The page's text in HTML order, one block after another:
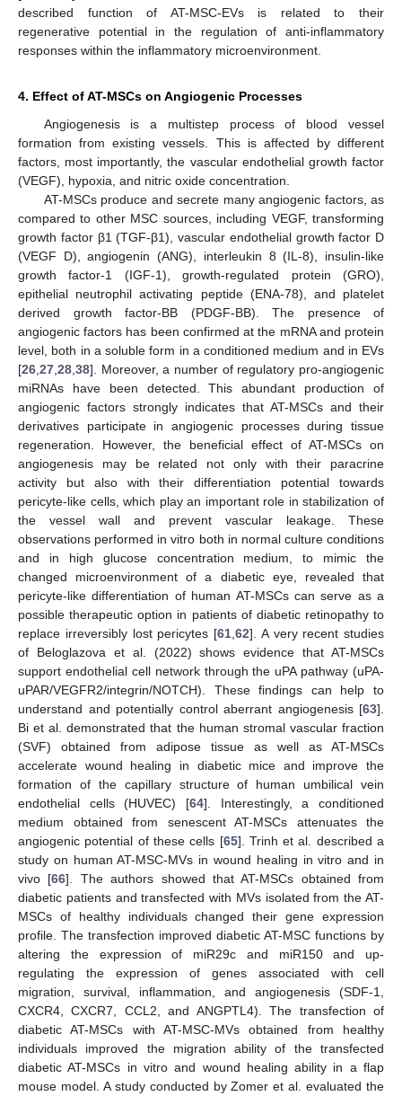
described function of AT-MSC-EVs is related to their
regenerative potential in the regulation of anti-inflammatory
responses within the inflammatory microenvironment.
4. Effect of AT-MSCs on Angiogenic Processes
Angiogenesis is a multistep process of blood vessel
formation from existing vessels. This is affected by different
factors, most importantly, the vascular endothelial growth factor
(VEGF), hypoxia, and nitric oxide concentration.
AT-MSCs produce and secrete many angiogenic factors, as
compared to other MSC sources, including VEGF, transforming
growth factor β1 (TGF-β1), vascular endothelial growth factor D
(VEGF D), angiogenin (ANG), interleukin 8 (IL-8), insulin-like
growth factor-1 (IGF-1), growth-regulated protein (GRO),
epithelial neutrophil activating peptide (ENA-78), and platelet
derived growth factor-BB (PDGF-BB). The presence of
angiogenic factors has been confirmed at the mRNA and protein
level, both in a soluble form in a conditioned medium and in EVs
[26 27 28 38]. Moreover, a number of regulatory pro-angiogenic
miRNAs have been detected. This abundant production of
angiogenic factors strongly indicates that AT-MSCs and their
derivatives participate in angiogenic processes during tissue
regeneration. However, the beneficial effect of AT-MSCs on
angiogenesis may be related not only with their paracrine
activity but also with their differentiation potential towards
pericyte-like cells, which play an important role in stabilization of
the vessel wall and prevent vascular leakage. These
observations performed in vitro both in normal culture conditions
and in high glucose concentration medium, to mimic the
changed microenvironment of a diabetic eye, revealed that
pericyte-like differentiation of human AT-MSCs can serve as a
possible therapeutic option in patients of diabetic retinopathy to
replace irreversibly lost pericytes [61 62]. A very recent studies
of Beloglazova et al. (2022) shows evidence that AT-MSCs
support endothelial cell network through the uPA pathway (uPA-
uPAR/VEGFR2/integrin/NOTCH). These findings can help to
understand and potentially control aberrant angiogenesis [63].
Bi et al. demonstrated that the human stromal vascular fraction
(SVF) obtained from adipose tissue as well as AT-MSCs
accelerate wound healing in diabetic mice and improve the
formation of the capillary structure of human umbilical vein
endothelial cells (HUVEC) [64]. Interestingly, a conditioned
medium obtained from senescent AT-MSCs attenuates the
angiogenic potential of these cells [65]. Trinh et al. described a
study on human AT-MSC-MVs in wound healing in vitro and in
vivo [66]. The authors showed that AT-MSCs obtained from
diabetic patients and transfected with MVs isolated from the AT-
MSCs of healthy individuals changed their gene expression
profile. The transfection improved diabetic AT-MSC functions by
altering the expression of miR29c and miR150 and up-
regulating the expression of genes associated with cell
migration, survival, inflammation, and angiogenesis (SDF-1,
CXCR4, CXCR7, CCL2, and ANGPTL4). The transfection of
diabetic AT-MSCs with AT-MSC-MVs obtained from healthy
individuals improved the migration ability of the transfected
diabetic AT-MSCs in vitro and wound healing ability in a flap
mouse model. A study conducted by Zomer et al. evaluated the